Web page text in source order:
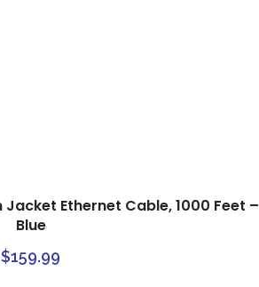
Ethernet Cable, 1000 Feet –
Blue
$159.99